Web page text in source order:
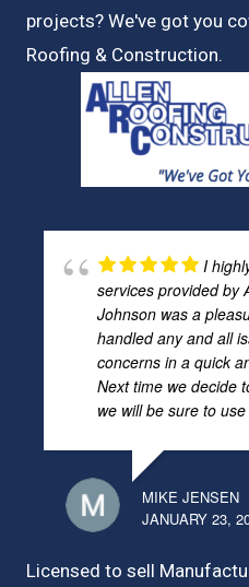
projects? We've got you
Roofing & Construction.
I
services provided by
Johnson was a
handled any and all
concerns in a quick
Next time we decide
we will be sure to
MIKE JENSEN
JANUARY 23,
Licensed to sell